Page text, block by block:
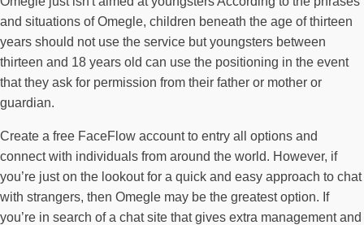
and situations of Omegle, children beneath the age of thirteen
years should not use the service but youngsters between
thirteen and 18 years old can use the positioning in the event
that they ask for permission from their father or mother or
guardian.
Create a free FaceFlow account to entry all options and
connect with individuals from around the world. However, if
you’re just on the lookout for a quick and easy approach to chat
with strangers, then Omegle may be the greatest option. If
you’re in search of a chat site that gives extra management and